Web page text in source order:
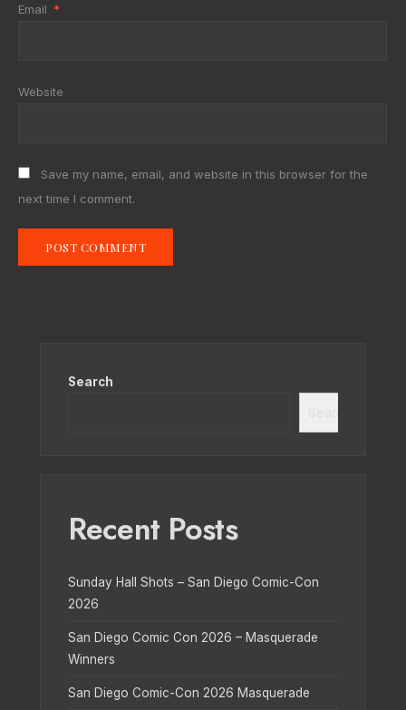
Email *
Website
Save my name, email, and website in this browser for the
next time I comment.
Search
Recent Posts
Sunday Hall Shots – San Diego Comic-Con
2026
San Diego Comic Con 2026 – Masquerade
Winners
San Diego Comic-Con 2026 Masquerade